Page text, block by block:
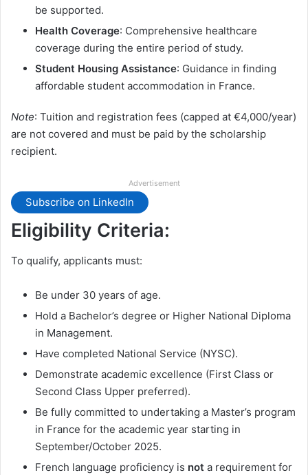
be supported.
Health Coverage: Comprehensive healthcare
coverage during the entire period of study.
Student Housing Assistance: Guidance in finding
affordable student accommodation in France.
Note: Tuition and registration fees (capped at €4,000/year)
are not covered and must be paid by the scholarship
recipient.
Advertisement
Subscribe on LinkedIn
Eligibility Criteria:
To qualify, applicants must:
Be under 30 years of age.
Hold a Bachelor’s degree or Higher National Diploma
in Management.
Have completed National Service (NYSC).
Demonstrate academic excellence (First Class or
Second Class Upper preferred).
Be fully committed to undertaking a Master’s program
in France for the academic year starting in
September/October 2025.
French language proficiency is not a requirement for